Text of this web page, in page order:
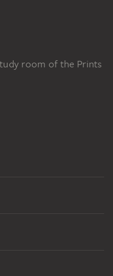
room of the Prints